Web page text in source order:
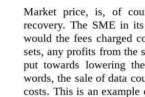
Market price, is, of
recovery. The SME in
would the fees charged
sets, any profits from the
put towards lowering
words, the sale of data
costs. This is an example